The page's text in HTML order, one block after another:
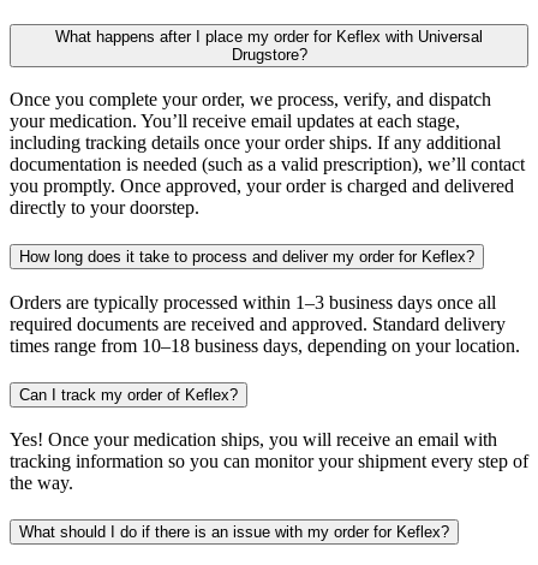
What happens after I place my order for Keflex with Universal
Drugstore?
Once you complete your order, we process, verify, and dispatch
your medication. You’ll receive email updates at each stage,
including tracking details once your order ships. If any additional
documentation is needed (such as a valid prescription), we’ll contact
you promptly. Once approved, your order is charged and delivered
directly to your doorstep.
How long does it take to process and deliver my order for Keflex?
Orders are typically processed within 1–3 business days once all
required documents are received and approved. Standard delivery
times range from 10–18 business days, depending on your location.
Can I track my order of Keflex?
Yes! Once your medication ships, you will receive an email with
tracking information so you can monitor your shipment every step of
the way.
What should I do if there is an issue with my order for Keflex?